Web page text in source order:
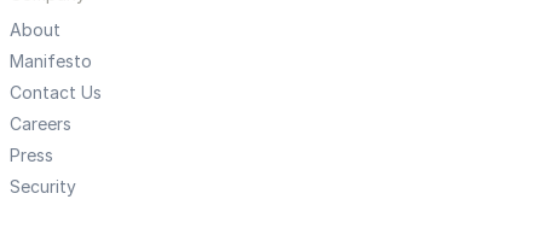
About
Manifesto
Contact Us
Careers
Press
Security